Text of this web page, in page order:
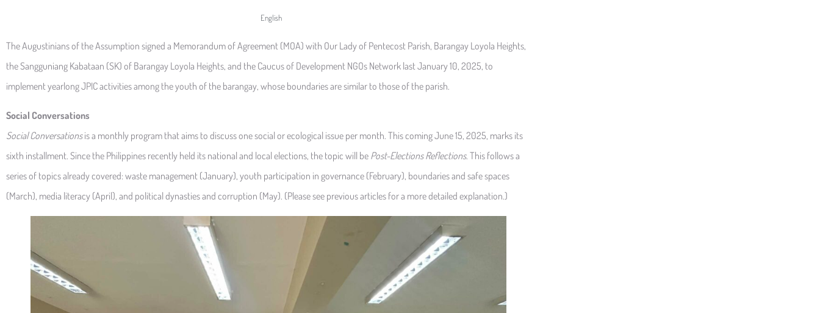
English
The Augustinians of the Assumption signed a Memorandum of Agreement (MOA) with Our Lady of Pentecost Parish, Barangay Loyola Heights,
the Sangguniang Kabataan (SK) of Barangay Loyola Heights, and the Caucus of Development NGOs Network last January 10, 2025, to
implement yearlong JPIC activities among the youth of the barangay, whose boundaries are similar to those of the parish.
Social Conversations
Social Conversationsis a monthly program that aims to discuss one social or ecological issue per month. This coming June 15, 2025, marks its
sixth installment. Since the Philippines recently held its national and local elections, the topic will be Post-Elections Reflections. This follows a
series of topics already covered: waste management (January), youth participation in governance (February), boundaries and safe spaces
(March), media literacy (April), and political dynasties and corruption (May). (Please see previous articles for a more detailed explanation.)